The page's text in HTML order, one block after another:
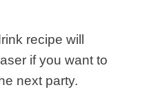
recipe will
if you want to
next party.